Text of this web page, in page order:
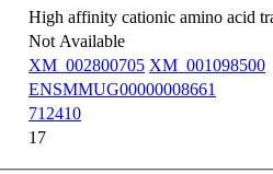
High affinity cationic amino acid
Not Available
XM_002800705 XM_001098500
ENSMMUG00000008661
712410
17